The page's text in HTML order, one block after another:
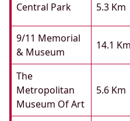
Central Park 5.3 Km
9/11 Memorial
& Museum
14.1 Km
The
Metropolitan
Museum Of Art
5.6 Km